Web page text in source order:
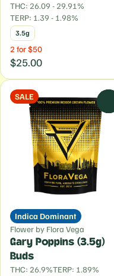
THC: 26.09 - 29.91%
TERP: 1.39 - 1.98%
3.5g
2 for $50
$25.00
SALE
Indica Dominant
Flower by Flora Vega
Gary Poppins (3.5g)
Buds
THC: 26.9%TERP: 1.89%